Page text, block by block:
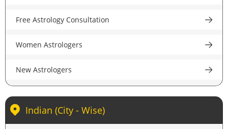
Free Astrology Consultation
Women Astrologers
New Astrologers
Indian (City - Wise)